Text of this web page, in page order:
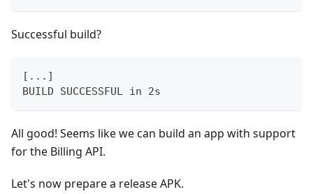
Successful build?
[...]
BUILD SUCCESSFUL in 2s
All good! Seems like we can build an app with support
for the Billing API.
Let's now prepare a release APK.